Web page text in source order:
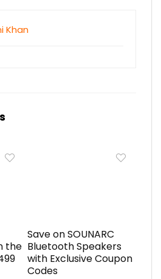
Khan
the
Save on SOUNARC
Bluetooth Speakers
with Exclusive Coupon
Codes